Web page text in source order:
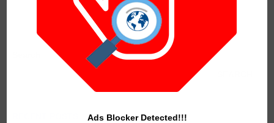
Ads Blocker Detected!!!